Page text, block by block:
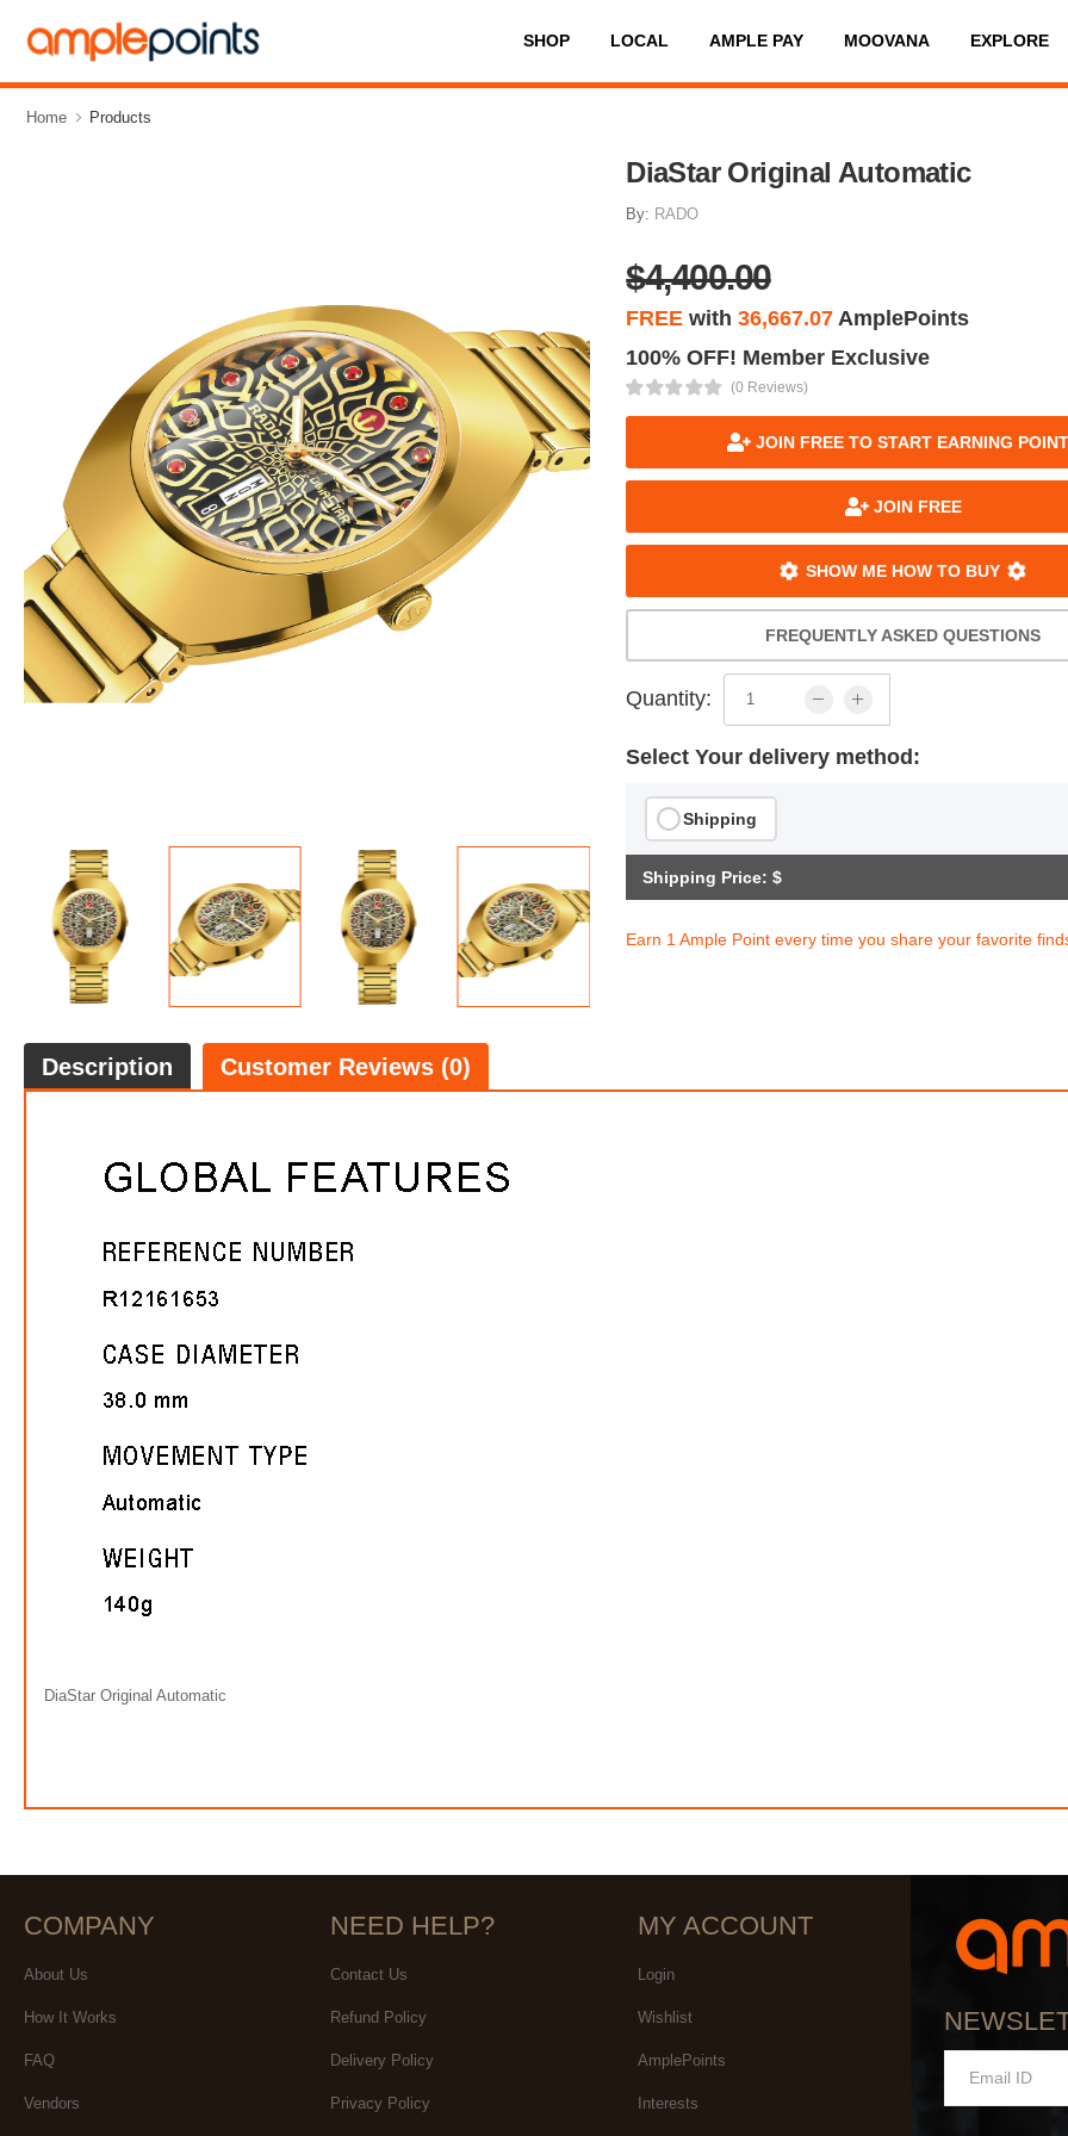
SHOP LOCAL AMPLE PAY MOOVANA EXPLORE
Home Products
DiaStar Original Automatic
By: RADO
$4,400.00
FREE with36,667.07 AmplePoints
100% OFF! Member Exclusive
(0 Reviews)
JOIN FREE TO START EARNING
JOIN FREE
SHOW ME HOW TO BUY
FREQUENTLY ASKED QUESTIONS
Quantity:
Select Your delivery method:
Shipping
Shipping Price: $
Earn 1 Ample Point every time you share your favorite
Description Customer Reviews (0)
DiaStar Original Automatic
COMPANY
About Us
How It Works
FAQ
Vendors
NEED HELP?
Contact Us
Refund Policy
Delivery Policy
Privacy Policy
MY ACCOUNT
Login
Wishlist
AmplePoints
Interests